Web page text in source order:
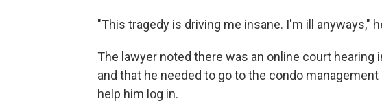
"This tragedy is driving me insane. I'm ill anyways,"
The lawyer noted there was an online court
and that he needed to go to the condo
help him log in.